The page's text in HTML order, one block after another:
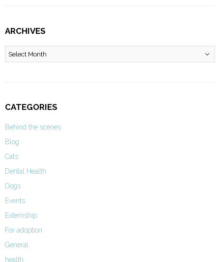
ARCHIVES
Archives
CATEGORIES
Behind the scenes
Blog
Cats
Dental Health
Dogs
Events
Externship
For adoption
General
health